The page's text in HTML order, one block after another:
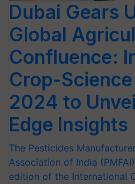
Dubai Gears
Global
Confluence:
Crop-
2024 to
Edge Insights
The Pesticides
Association of India
edition of the International